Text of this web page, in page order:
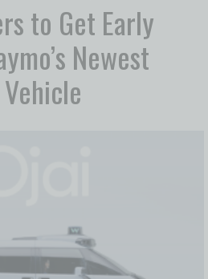
Up
Past Issues
to Get Early
Newest